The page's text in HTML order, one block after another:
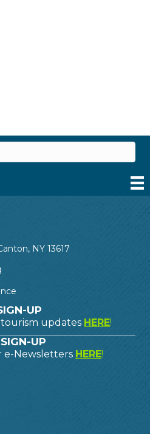
NY 13617
UP
updates HERE!
UP
e-Newsletters HERE!